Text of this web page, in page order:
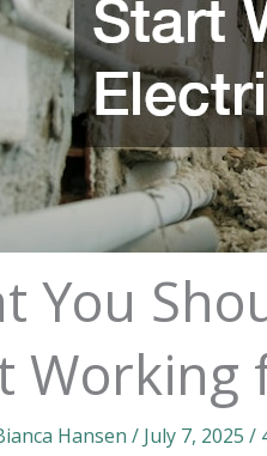
You
Working
Hansen / July 7, 2025 /